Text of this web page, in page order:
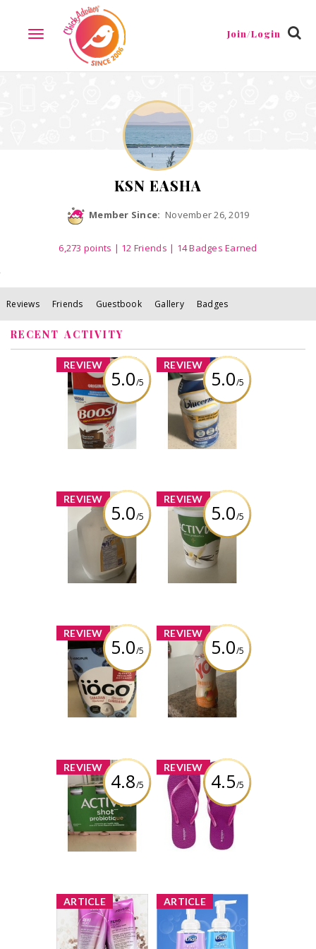
TOGGLE
NAVIGATION
Join/Login
Friends Guestbook
KSN EASHA
Member Since: November 26, 2019
6,273 points | 12 Friends | 14 Badges Earned
Reviews Friends Guestbook Gallery Badges
RECENT ACTIVITY
REVIEW
5.0/5
x
Boost nutritional
drink
Review by Ksn Easha
REVIEW
5.0/5
x
Glucerna meal
replacement
Nutritional Drink
vanilla
Review by Ksn Easha
REVIEW
5.0/5
x
Dairyland 3.25%
homogenized
Milk jar
Review by Ksn Easha
REVIEW
5.0/5
x
Activia active
probiotic vanilla
Review by Ksn Easha
REVIEW
5.0/5
x
IÖGO blueberry
yogurt
Review by Ksn Easha
REVIEW
5.0/5
x
Yoplait yop
smoothy mango
and peach
Review by Ksn Easha
REVIEW
4.8/5
x
Activia shot
probiotic
strawberry
flavour
Review by Ksn Easha
REVIEW
4.5/5
x
Old Navy Flip
Flops
Review by Ksn Easha
ARTICLE
x
NEW Product
Review Club®
ARTICLE
x
NEW Product
Review Club®